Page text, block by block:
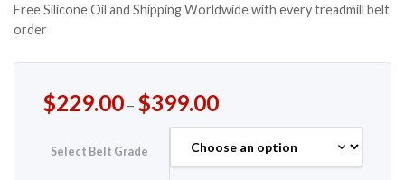
Free Silicone Oil and Shipping Worldwide with every treadmill belt
order
$229.00– $399.00
Select Belt Grade